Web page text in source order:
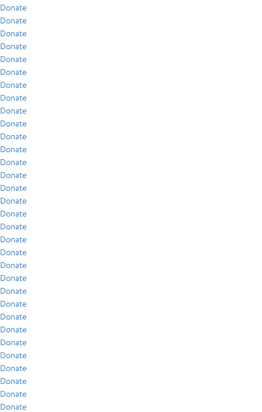
Donate
Donate
Donate
Donate
Donate
Donate
Donate
Donate
Donate
Donate
Donate
Donate
Donate
Donate
Donate
Donate
Donate
Donate
Donate
Donate
Donate
Donate
Donate
Donate
Donate
Donate
Donate
Donate
Donate
Donate
Donate
Donate